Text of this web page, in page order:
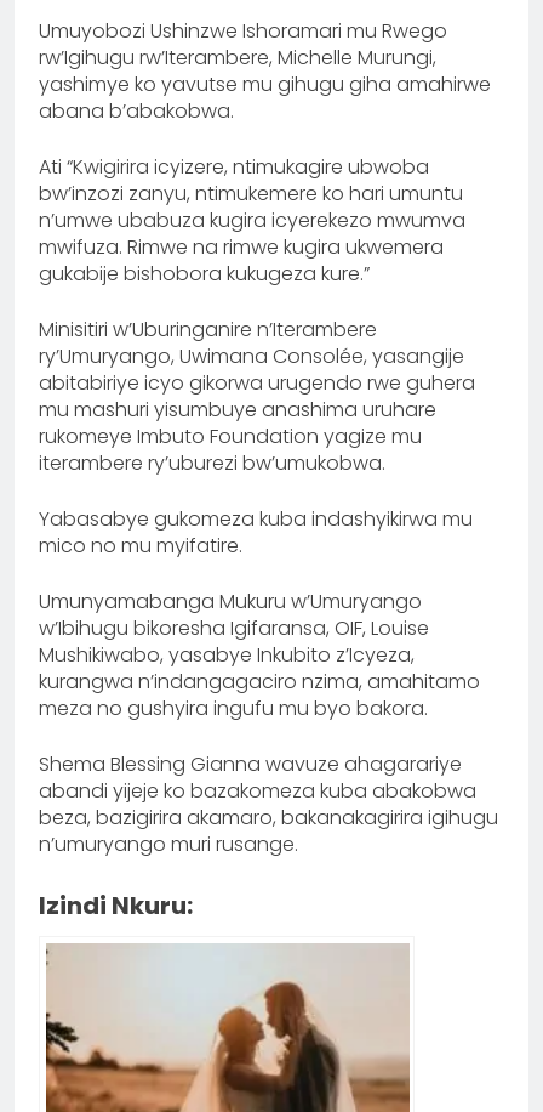
Umuyobozi Ushinzwe Ishoramari mu Rwego
rw’Igihugu rw’Iterambere, Michelle Murungi,
yashimye ko yavutse mu gihugu giha amahirwe
abana b’abakobwa.
Ati “Kwigirira icyizere, ntimukagire ubwoba
bw’inzozi zanyu, ntimukemere ko hari umuntu
n’umwe ubabuza kugira icyerekezo mwumva
mwifuza. Rimwe na rimwe kugira ukwemera
gukabije bishobora kukugeza kure.”
Minisitiri w’Uburinganire n’Iterambere
ry’Umuryango, Uwimana Consolée, yasangije
abitabiriye icyo gikorwa urugendo rwe guhera
mu mashuri yisumbuye anashima uruhare
rukomeye Imbuto Foundation yagize mu
iterambere ry’uburezi bw’umukobwa.
Yabasabye gukomeza kuba indashyikirwa mu
mico no mu myifatire.
Umunyamabanga Mukuru w’Umuryango
w’Ibihugu bikoresha Igifaransa, OIF, Louise
Mushikiwabo, yasabye Inkubito z’Icyeza,
kurangwa n’indangagaciro nzima, amahitamo
meza no gushyira ingufu mu byo bakora.
Shema Blessing Gianna wavuze ahagarariye
abandi yijeje ko bazakomeza kuba abakobwa
beza, bazigirira akamaro, bakanakagirira igihugu
n’umuryango muri rusange.
Izindi Nkuru: